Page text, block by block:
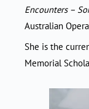
Encounters –
Australian
She is the
Memorial